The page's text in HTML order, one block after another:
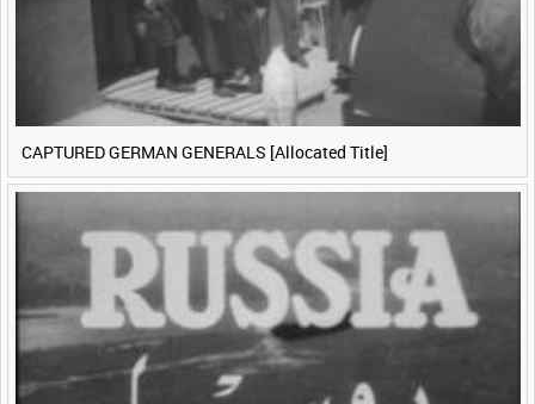
CAPTURED GERMAN GENERALS [Allocated Title]